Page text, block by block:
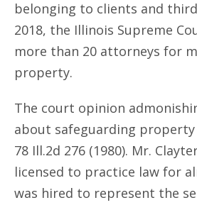
belonging to clients and
2018, the Illinois Supreme
more than 20 attorneys for
property.
The court opinion
about safeguarding property
78 Ill.2d 276 (1980). Mr.
licensed to practice law for
was hired to represent the